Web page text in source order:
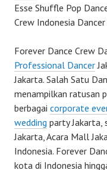
Esse Shuffle Pop
Crew Indonesia
Forever Dance Crew
Professional Dancer
Jakarta. Salah Satu
menampilkan ratusan
berbagai corporate
wedding party Jakarta,
Jakarta, Acara Mall
Indonesia. Forever
kota di Indonesia